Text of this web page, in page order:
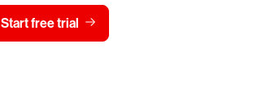
Start free trial